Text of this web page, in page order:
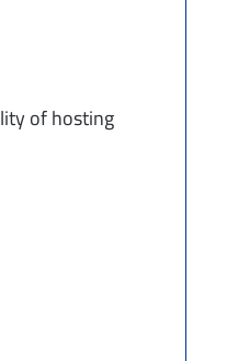
of hosting